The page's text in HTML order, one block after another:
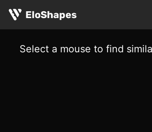
EloShapes
Select a mouse to find